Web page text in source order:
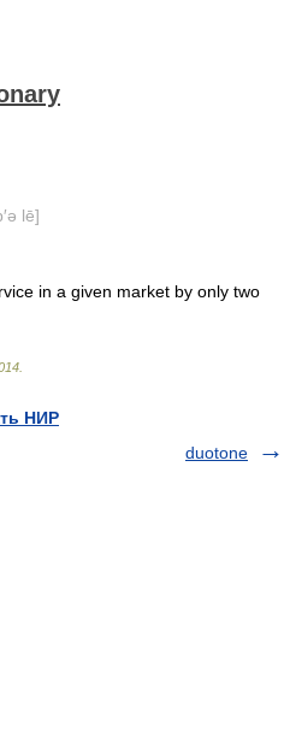
lē]
in a given market by only two
НИР
duotone